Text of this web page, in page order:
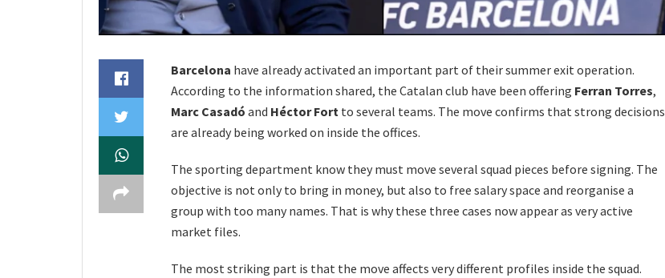
Barcelona have already activated an important part of their summer exit operation.
According to the information shared, the Catalan club have been offering Ferran Torres,
Marc Casadó and Héctor Fort to several teams. The move confirms that strong decisions
are already being worked on inside the offices.
The sporting department know they must move several squad pieces before signing. The
objective is not only to bring in money, but also to free salary space and reorganise a
group with too many names. That is why these three cases now appear as very active
market files.
The most striking part is that the move affects very different profiles inside the squad.